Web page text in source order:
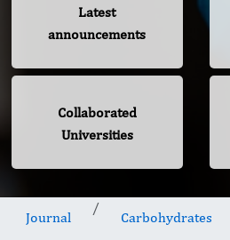
Latest
announcements
Collaborated
Universities
Journal Carbohydrates